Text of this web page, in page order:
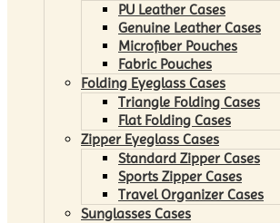
PU Leather Cases
Genuine Leather Cases
Microfiber Pouches
Fabric Pouches
Folding Eyeglass Cases
Triangle Folding Cases
Flat Folding Cases
Zipper Eyeglass Cases
Standard Zipper Cases
Sports Zipper Cases
Travel Organizer Cases
Sunglasses Cases